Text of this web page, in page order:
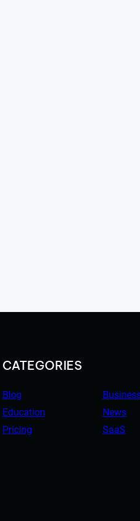
CATEGORIES
Blog
Education
News
Pricing
SaaS